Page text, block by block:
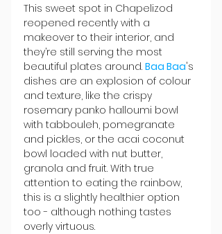
This sweet spot in Chapelizod
reopened recently with a
makeover to their interior, and
they’re still serving the most
beautiful plates around. Baa Baa's
dishes are an explosion of colour
and texture, like the crispy
rosemary panko halloumi bowl
with tabbouleh, pomegranate
and pickles, or the acai coconut
bowl loaded with nut butter,
granola and fruit. With true
attention to eating the rainbow,
this is a slightly healthier option
too - although nothing tastes
overly virtuous.